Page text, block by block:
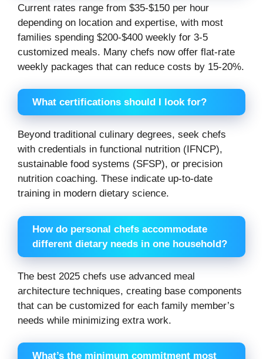
Current rates range from $35-$150 per hour
depending on location and expertise, with most
families spending $200-$400 weekly for 3-5
customized meals. Many chefs now offer flat-rate
weekly packages that can reduce costs by 15-20%.
What certifications should I look for?
Beyond traditional culinary degrees, seek chefs
with credentials in functional nutrition (IFNCP),
sustainable food systems (SFSP), or precision
nutrition coaching. These indicate up-to-date
training in modern dietary science.
How do personal chefs accommodate
different dietary needs in one household?
The best 2025 chefs use advanced meal
architecture techniques, creating base components
that can be customized for each family member’s
needs while minimizing extra work.
What’s the minimum commitment most